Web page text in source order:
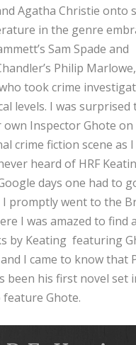
Agatha Christie onto
in the genre
Sam Spade and
Philip Marlowe,
took crime
levels. I was surprised
own Inspector Ghote on
crime fiction scene as I
heard of HRF
days one had to
I promptly went to the
I was amazed to find
by Keating featuring
I came to know that
been his first novel set
Ghote.